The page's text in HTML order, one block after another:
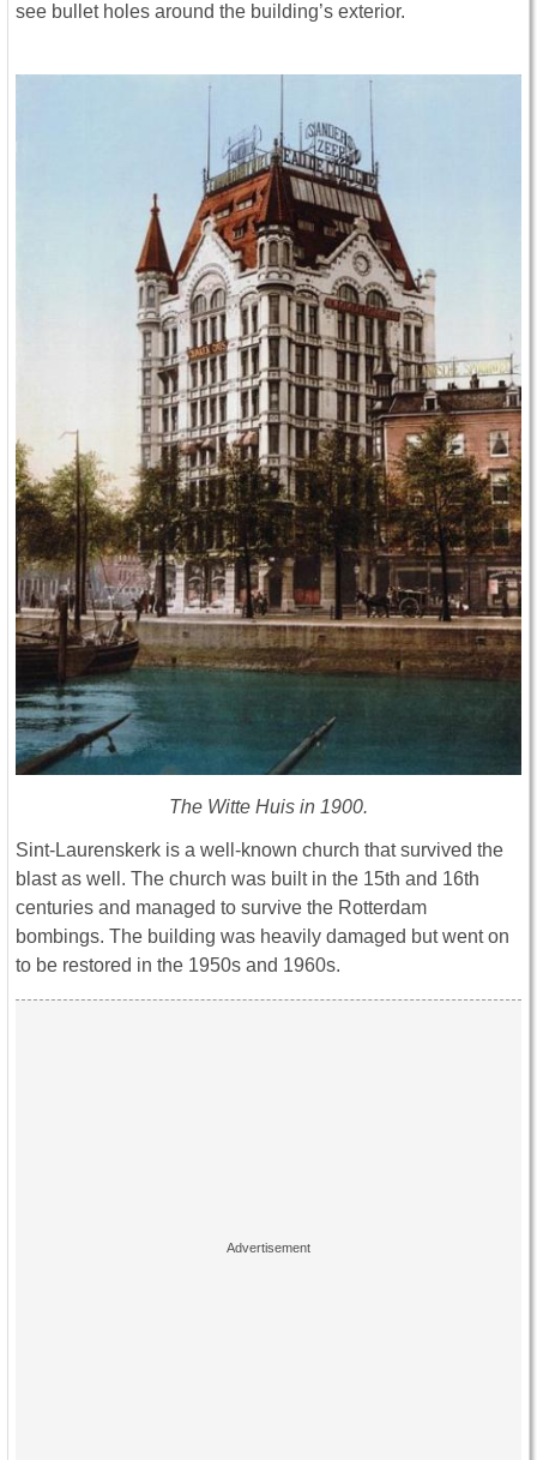
see bullet holes around the building’s exterior.
The Witte Huis in 1900.
Sint-Laurenskerk is a well-known church that survived the
blast as well. The church was built in the 15th and 16th
centuries and managed to survive the Rotterdam
bombings. The building was heavily damaged but went on
to be restored in the 1950s and 1960s.